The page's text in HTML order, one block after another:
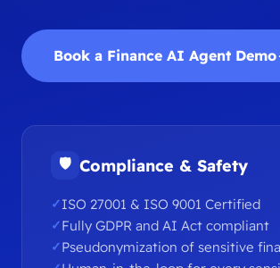
Book a Finance AI Agent Demo
🛡 Compliance & Safety
ISO 27001 & ISO 9001 Certified
Fully GDPR and AI Act compliant
Pseudonymization of sensitive